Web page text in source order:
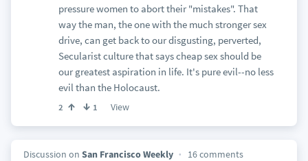
pressure women to abort their "mistakes". That
way the man, the one with the much stronger sex
drive, can get back to our disgusting, perverted,
Secularist culture that says cheap sex should be
our greatest aspiration in life. It's pure evil--no less
evil than the Holocaust.
2 1 View
Discussion on San Francisco Weekly 16 comments